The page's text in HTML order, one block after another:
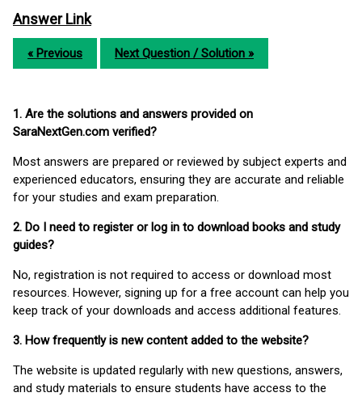
Answer Link
« Previous Next Question / Solution »
1. Are the solutions and answers provided on
SaraNextGen.com verified?
Most answers are prepared or reviewed by subject experts and
experienced educators, ensuring they are accurate and reliable
for your studies and exam preparation.
2. Do I need to register or log in to download books and study
guides?
No, registration is not required to access or download most
resources. However, signing up for a free account can help you
keep track of your downloads and access additional features.
3. How frequently is new content added to the website?
The website is updated regularly with new questions, answers,
and study materials to ensure students have access to the